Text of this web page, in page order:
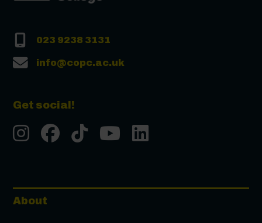
023 9238 3131
info@copc.ac.uk
Get social!
InstgramFacebook
TiktokYoutube
LinkedIn
About